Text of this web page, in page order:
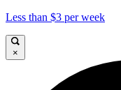
Less than $3 per week
×